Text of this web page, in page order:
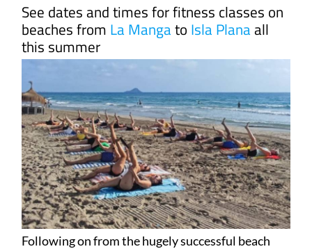
See dates and times for fitness classes on
beaches from La Mangato Isla Planaall
this summer
Following on from the hugely successful beach